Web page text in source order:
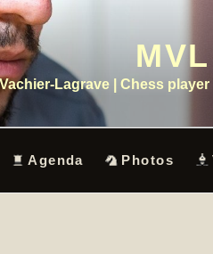
MVL
Lagrave | Chess
Agenda Photos